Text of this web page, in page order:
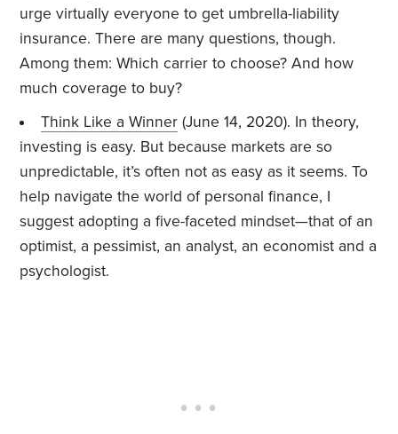
urge virtually everyone to get umbrella-liability
insurance. There are many questions, though.
Among them: Which carrier to choose? And how
much coverage to buy?
Think Like a Winner(June 14, 2020). In theory,
investing is easy. But because markets are so
unpredictable, it’s often not as easy as it seems. To
help navigate the world of personal finance, I
suggest adopting a five-faceted mindset—that of an
optimist, a pessimist, an analyst, an economist and a
psychologist.